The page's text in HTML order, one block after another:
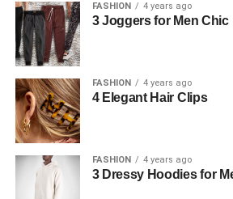
FASHION 4 years ago
3 Joggers for Men Chic
FASHION 4 years ago
4 Elegant Hair Clips
FASHION 4 years ago
3 Dressy Hoodies for